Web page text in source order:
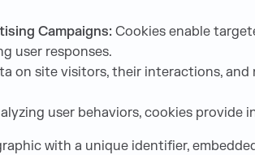
Campaigns: Cookies enable
user responses.
on site visitors, their interactions,
user behaviors, cookies
with a unique identifier,